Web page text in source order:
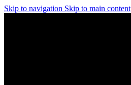
Skip to navigation Skip to main content